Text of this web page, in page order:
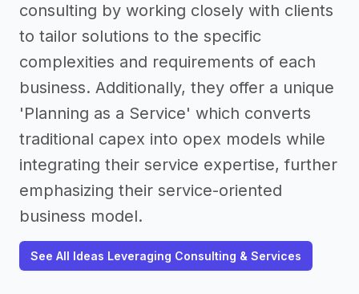
consulting by working closely with clients
to tailor solutions to the specific
complexities and requirements of each
business. Additionally, they offer a unique
'Planning as a Service' which converts
traditional capex into opex models while
integrating their service expertise, further
emphasizing their service-oriented
business model.
See All Ideas Leveraging Consulting & Services